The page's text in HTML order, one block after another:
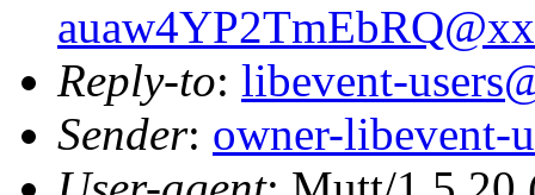
Reply-to: libevent-
Sender: owner-libevent-